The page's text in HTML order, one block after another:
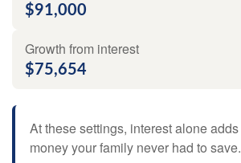
$91,000
Growth from interest
$75,654
At these settings, interest alone adds
money your family never had to save.